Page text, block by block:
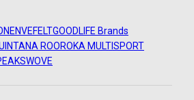
ENVEFELTGOODLIFE Brands
ROOROKA MULTISPORT
WOVE